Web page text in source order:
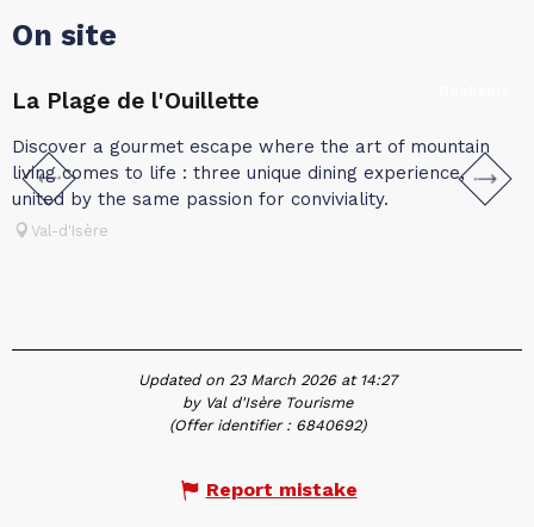
On site
La Plage de l'Ouillette
Discover a gourmet escape where the art of mountain
living comes to life : three unique dining experience,
united by the same passion for conviviality.
Val-d'Isère
Updated on 23 March 2026 at 14:27
by Val d'Isère Tourisme
(Offer identifier : 6840692)
Report mistake